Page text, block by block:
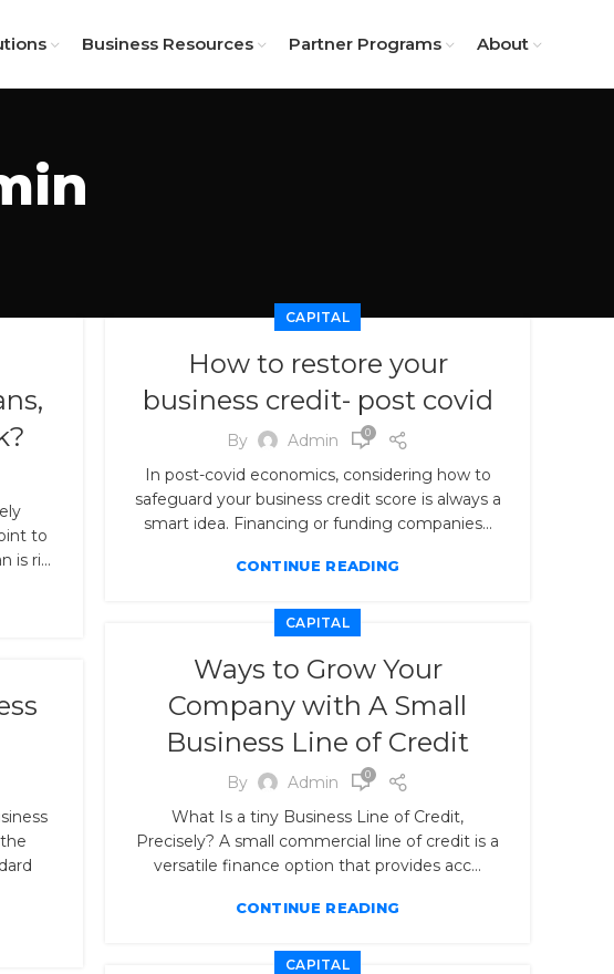
Business Resources Partner Programs About
to
is ri...
CAPITAL
How to restore your
business credit- post covid
By Admin 0
In post-covid economics, considering how to
safeguard your business credit score is always a
smart idea. Financing or funding companies...
CONTINUE READING
CAPITAL
Ways to Grow Your
Company with A Small
Business Line of Credit
By Admin 0
What Is a tiny Business Line of Credit,
Precisely? A small commercial line of credit is a
versatile finance option that provides acc...
CONTINUE READING
CAPITAL